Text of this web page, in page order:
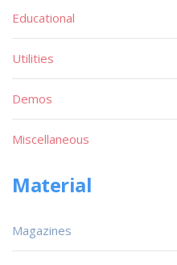
Educational
Utilities
Demos
Miscellaneous
Material
Magazines